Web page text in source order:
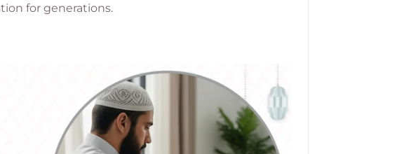
for generations.